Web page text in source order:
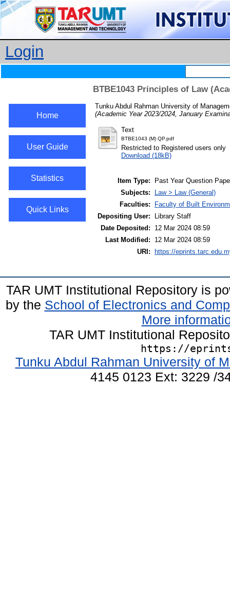
Login
BTBE1043 Principles of Law
Home
User Guide
Statistics
Quick Links
Tunku Abdul Rahman University of
(Academic Year 2023/2024, January
Text
BTBE1043 (M) QP.pdf
Restricted to Registered users only
Download (18kB)
Item Type:
Past Year Question
Subjects:
Law > Law (General)
Faculties:
Faculty of Built
Depositing User:
Library Staff
Date Deposited:
12 Mar 2024 08:59
Last Modified:
12 Mar 2024 08:59
URI:
https://
TAR UMT Institutional Repository is
by the School of Electronics and
More
TAR UMT Institutional
https://
Tunku Abdul Rahman University of
4145 0123 Ext: 3229 /